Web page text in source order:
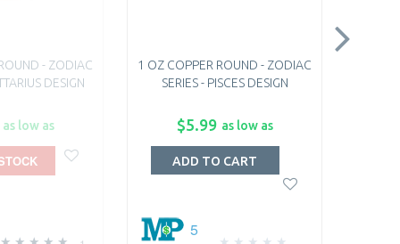
- ZODIAC
DESIGN
as low as
1 OZ COPPER ROUND - ZODIAC
SERIES - PISCES DESIGN
$5.99 as low as
5
ADD TO CART